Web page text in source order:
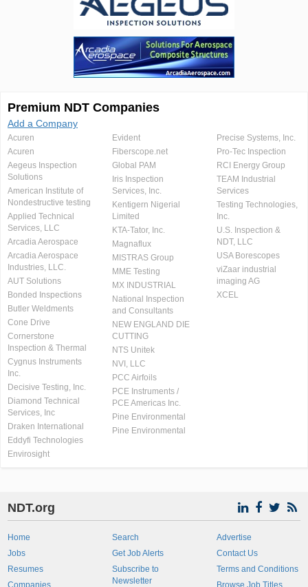
Premium NDT Companies
Add a Company
Acuren
Acuren
Aegeus Inspection
Solutions
American Institute of
Nondestructive testing
Applied Technical
Services, LLC
Arcadia Aerospace
Arcadia Aerospace
Industries, LLC.
AUT Solutions
Bonded Inspections
Butler Weldments
Cone Drive
Cornerstone
Inspection & Thermal
Cygnus Instruments
Inc.
Decisive Testing, Inc.
Diamond Technical
Services, Inc
Draken International
Eddyfi Technologies
Envirosight
Evident
Fiberscope.net
Global PAM
Iris Inspection
Services, Inc.
Kentigern Nigerial
Limited
KTA-Tator, Inc.
Magnaflux
MISTRAS Group
MME Testing
MX INDUSTRIAL
National Inspection
and Consultants
NEW ENGLAND DIE
CUTTING
NTS Unitek
NVI, LLC
PCC Airfoils
PCE Instruments /
PCE Americas Inc.
Pine Environmental
Pine Environmental
Precise Systems, Inc.
Pro-Tec Inspection
RCI Energy Group
TEAM Industrial
Services
Testing Technologies,
Inc.
U.S. Inspection &
NDT, LLC
USA Borescopes
viZaar industrial
imaging AG
XCEL
NDT.org
Home
Jobs
Resumes
Companies
Search
Get Job Alerts
Subscribe to
Newsletter
Advertise
Contact Us
Terms and Conditions
Browse Job Titles